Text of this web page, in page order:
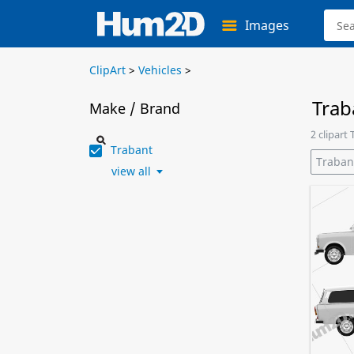
Images
ClipArt > Vehicles >
2 clipart
Make / Brand
Trabant
view all